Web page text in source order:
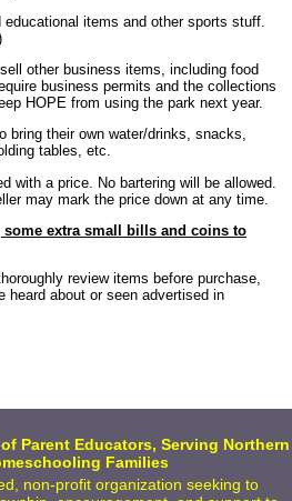
items and other sports stuff.
other business items, including food
business permits and the collections
HOPE from using the park next year.
bring their own water/drinks, snacks,
tables, etc.
with a price. No bartering will be allowed.
may mark the price down at any time.
extra small bills and coins to
review items before purchase,
heard about or seen advertised in
Parent Educators, Serving Northern
Families
non-profit organization seeking to